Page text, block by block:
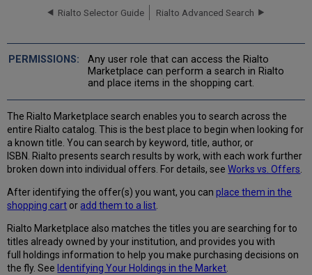
Basic
Advanced
Search
Narrowing Down
with
Facets
When No
Results
Are Found
Works
vs.
Offers
Viewing
Offers
of
a
Work
Rialto Selector Guide Rialto Advanced Search
Any user role that can access the Rialto
Marketplace can perform a search in Rialto
and place items in the shopping cart.
The Rialto Marketplace search enables you to search across the
entire Rialto catalog. This is the best place to begin when looking for
a known title. You can search by keyword, title, author, or
ISBN. Rialto presents search results by work, with each work further
broken down into individual offers. For details, seeWorks vs. Offers
After identifying the offer(s) you want, you canplace them in the
shopping cart or add them to a list
Rialto Marketplace also matches the titles you are searching for to
titles already owned by your institution, and provides you with
full holdings information to help you make purchasing decisions on
the fly. See Identifying Your Holdings in the Market